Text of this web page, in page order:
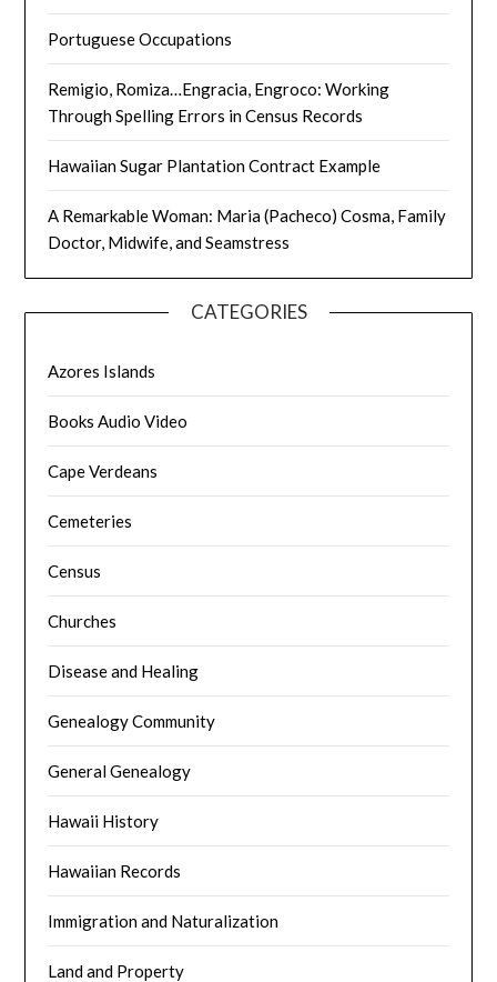
Portuguese Occupations
Remigio, Romiza…Engracia, Engroco: Working
Through Spelling Errors in Census Records
Hawaiian Sugar Plantation Contract Example
A Remarkable Woman: Maria (Pacheco) Cosma, Family
Doctor, Midwife, and Seamstress
CATEGORIES
Azores Islands
Books Audio Video
Cape Verdeans
Cemeteries
Census
Churches
Disease and Healing
Genealogy Community
General Genealogy
Hawaii History
Hawaiian Records
Immigration and Naturalization
Land and Property